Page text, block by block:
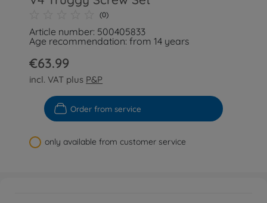
(0)
Article number: 500405833
Age recommendation: from 14 years
€63.99
incl. VAT plus P&P
Order from service
only available from customer service